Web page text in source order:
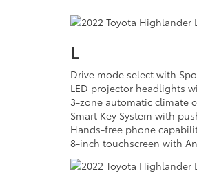
L
Drive mode select with
LED projector headlights
3-zone automatic climate
Smart Key System with
Hands-free phone
8-inch touchscreen with